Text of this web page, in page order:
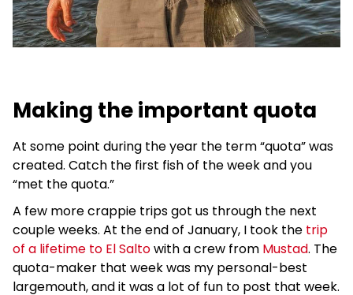
Making the important quota
At some point during the year the term “quota” was
created. Catch the first fish of the week and you
“met the quota.”
A few more crappie trips got us through the next
couple weeks. At the end of January, I took the trip
of a lifetime to El Saltowith a crew from Mustad. The
quota-maker that week was my personal-best
largemouth, and it was a lot of fun to post that week.